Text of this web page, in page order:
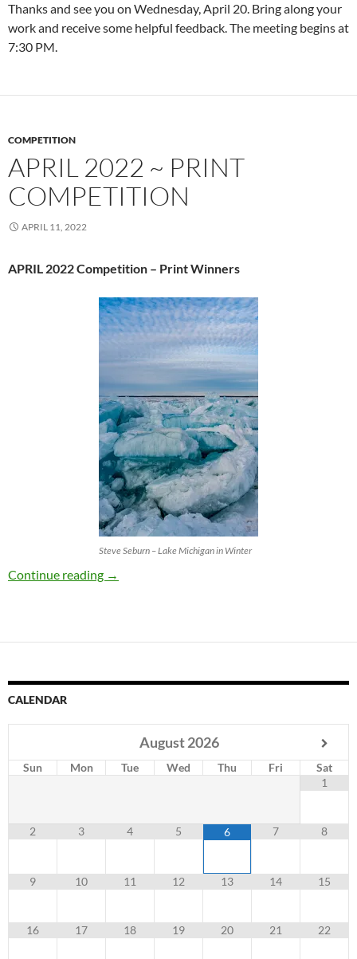
Thanks and see you on Wednesday, April 20. Bring along your
work and receive some helpful feedback. The meeting begins at
7:30 PM.
COMPETITION
APRIL 2022 ~ PRINT
COMPETITION
APRIL 11, 2022
APRIL 2022 Competition – Print Winners
Steve Seburn – Lake Michigan in Winter
Continue reading APRIL 2022 ~ PRINT COMPETITION
→
CALENDAR
August 2026
Sun Mon Tue Wed Thu Fri
Sat
1
2 3 4 5 6 7 8
9 10 11 12 13 14 15
16 17 18 19 20 21 22